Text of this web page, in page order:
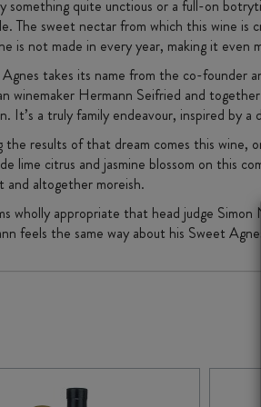
something quite unctious or a full-on
The sweet nectar from which this wine is
is not made in every year, making it even
takes its name from the co-founder
winemaker Hermann Seifried and
It’s a truly family endeavour, inspired by
the results of that dream comes this wine,
lime citrus and jasmine blossom on this
and altogether moreish.
wholly appropriate that head judge
feels the same way about his Sweet